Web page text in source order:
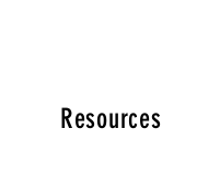
Resources